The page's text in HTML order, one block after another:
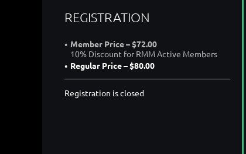
REGISTRATION
Member Price – $72.00
10% Discount for RMM Active Members
Regular Price – $80.00
Registration is closed